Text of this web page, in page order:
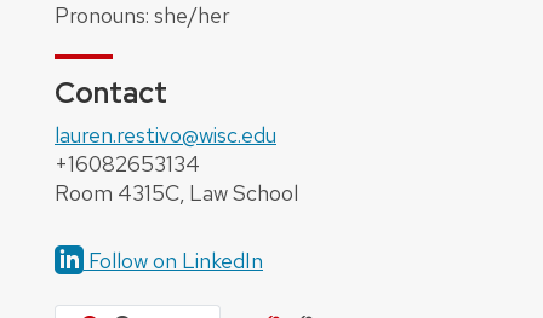
Pronouns: she/her
Contact
lauren.restivo@wisc.edu
+16082653134
Room 4315C, Law School
Follow on LinkedIn